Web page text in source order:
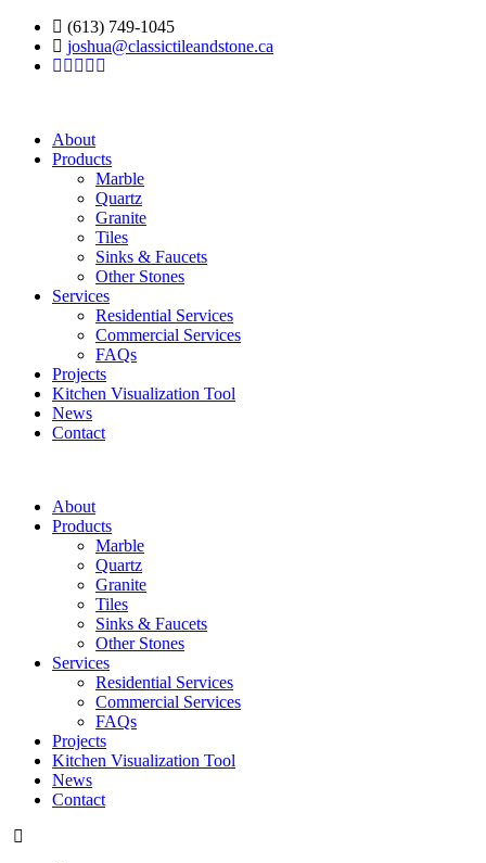
(613) 749-1045
joshua@classictileandstone.ca
About
Products
Marble
Quartz
Granite
Tiles
Sinks & Faucets
Other Stones
Services
Residential Services
Commercial Services
FAQs
Projects
Kitchen Visualization Tool
News
Contact
About
Products
Marble
Quartz
Granite
Tiles
Sinks & Faucets
Other Stones
Services
Residential Services
Commercial Services
FAQs
Projects
Kitchen Visualization Tool
News
Contact